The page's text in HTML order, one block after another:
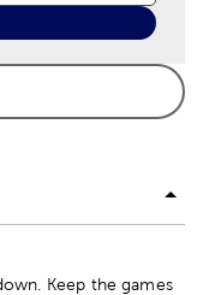
Keep the games